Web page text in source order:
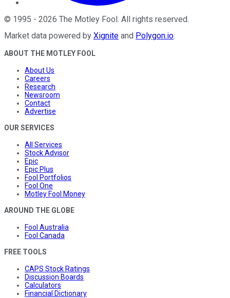
© 1995 - 2026 The Motley Fool. All rights reserved.
Market data powered by Xignite and Polygon.io.
ABOUT THE MOTLEY FOOL
About Us
Careers
Research
Newsroom
Contact
Advertise
OUR SERVICES
All Services
Stock Advisor
Epic
Epic Plus
Fool Portfolios
Fool One
Motley Fool Money
AROUND THE GLOBE
Fool Australia
Fool Canada
FREE TOOLS
CAPS Stock Ratings
Discussion Boards
Calculators
Financial Dictionary